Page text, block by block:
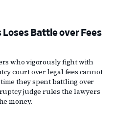
Loses Battle over Fees
who vigorously fight with
court over legal fees cannot
they spent battling over
judge rules the lawyers
money.